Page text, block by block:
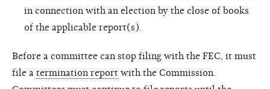
in connection with an election by the close of books
of the applicable report(s).
Before a committee can stop filing with the FEC, it must
file a termination report with the Commission.